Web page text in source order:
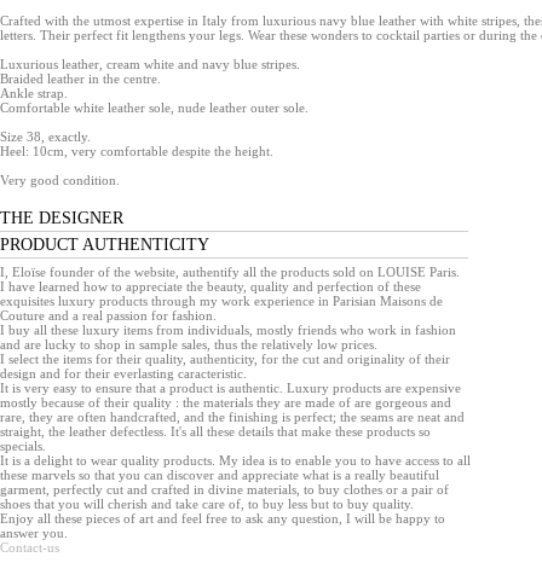
Crafted with the utmost expertise in Italy from luxurious navy blue leather with white stripes,
letters. Their perfect fit lengthens your legs. Wear these wonders to cocktail parties or during
Luxurious leather, cream white and navy blue stripes.
Braided leather in the centre.
Ankle strap.
Comfortable white leather sole, nude leather outer sole.
Size 38, exactly.
Heel: 10cm, very comfortable despite the height.
Very good condition.
THE DESIGNER
PRODUCT AUTHENTICITY
I, Eloïse founder of the website, authentify all the products sold on LOUISE Paris.
I have learned how to appreciate the beauty, quality and perfection of these
exquisites luxury products through my work experience in Parisian Maisons de
Couture and a real passion for fashion.
I buy all these luxury items from individuals, mostly friends who work in fashion
and are lucky to shop in sample sales, thus the relatively low prices.
I select the items for their quality, authenticity, for the cut and originality of their
design and for their everlasting caracteristic.
It is very easy to ensure that a product is authentic. Luxury products are expensive
mostly because of their quality : the materials they are made of are gorgeous and
rare, they are often handcrafted, and the finishing is perfect; the seams are neat and
straight, the leather defectless. It's all these details that make these products so
specials.
It is a delight to wear quality products. My idea is to enable you to have access to all
these marvels so that you can discover and appreciate what is a really beautiful
garment, perfectly cut and crafted in divine materials, to buy clothes or a pair of
shoes that you will cherish and take care of, to buy less but to buy quality.
Enjoy all these pieces of art and feel free to ask any question, I will be happy to
answer you.
Contact-us